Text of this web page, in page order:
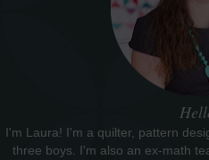
I'm Laura! I'm a quilter, pattern
three boys. I'm also an ex-math